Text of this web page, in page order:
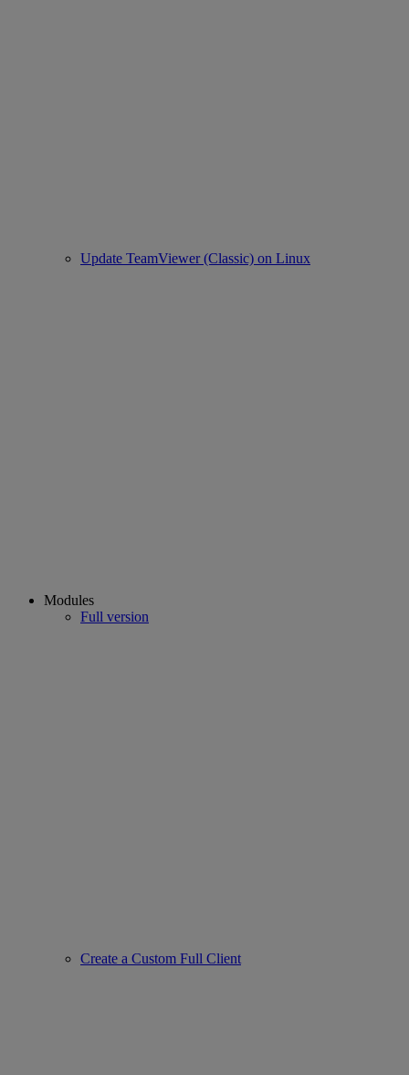
Update TeamViewer (Classic) on Linux
Modules
Full version
Create a Custom Full Client